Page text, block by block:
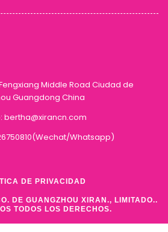
Fengxiang Middle Road Ciudad de
Guangdong China
bertha@xirancn.com
Whatsapp)
DE GUANGZHOU XIRAN., LIMITADO..
TODOS LOS DERECHOS.
DE PRIVACIDAD